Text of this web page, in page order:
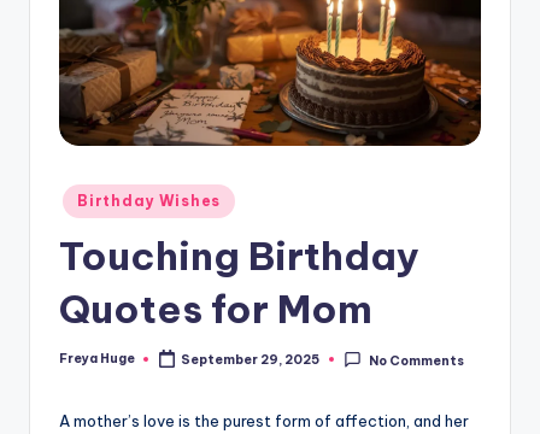
Birthday Wishes
Touching Birthday
Quotes for Mom
Freya Huge September 29, 2025 No Comments
A mother’s love is the purest form of affection, and her